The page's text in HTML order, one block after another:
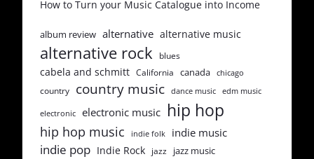
How to Turn your Music Catalogue into Income
album review alternative alternative music
alternative rock blues
cabela and schmitt California canada chicago
country country music dance music edm music
electronic electronic music hip hop
hip hop music indie folk indie music
indie pop Indie Rock jazz jazz music